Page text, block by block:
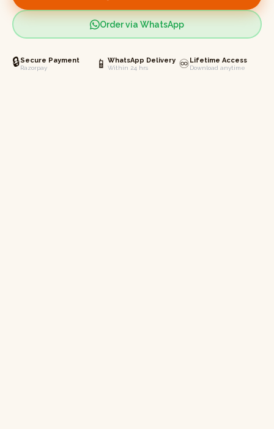
Order via WhatsApp
🔒Secure Payment
Razorpay 📱 WhatsApp Delivery
Within 24 hrs ♾️Lifetime Access
Download anytime